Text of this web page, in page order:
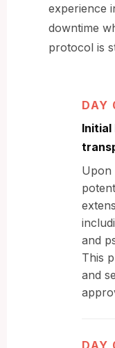
experience
downtime
protocol is
DAY
Initial
Upon
and
This
and